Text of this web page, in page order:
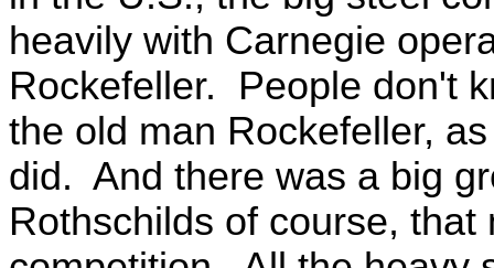
heavily with Carnegie
Rockefeller. People don't
the old man Rockefeller,
did. And there was a big
Rothschilds of course,